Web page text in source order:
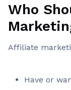
Who
Affiliate
Have or